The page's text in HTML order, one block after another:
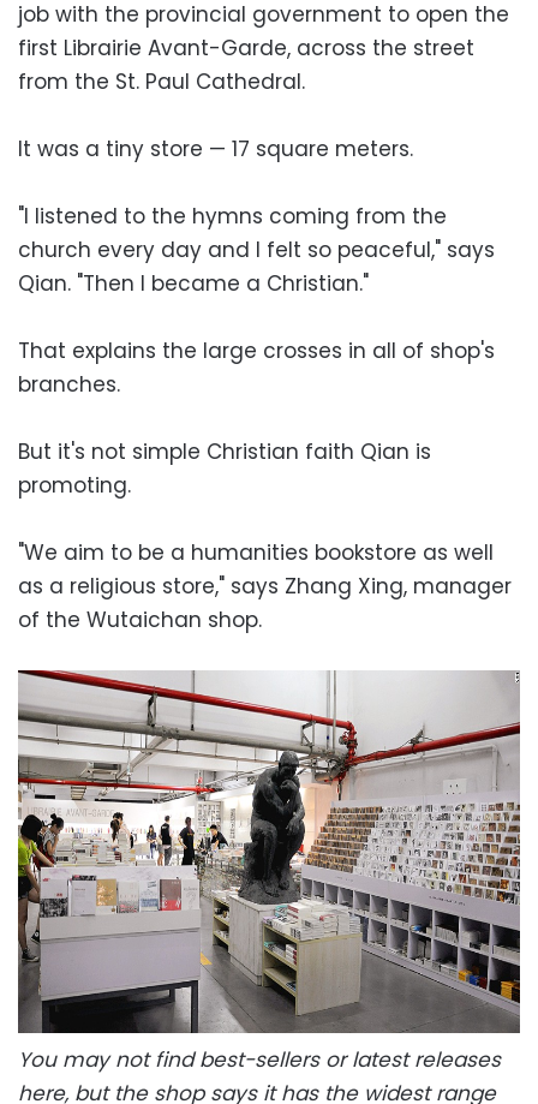
job with the provincial government to open the
first Librairie Avant-Garde, across the street
from the St. Paul Cathedral.
It was a tiny store — 17 square meters.
"I listened to the hymns coming from the
church every day and I felt so peaceful," says
Qian. "Then I became a Christian."
That explains the large crosses in all of shop's
branches.
But it's not simple Christian faith Qian is
promoting.
"We aim to be a humanities bookstore as well
as a religious store," says Zhang Xing, manager
of the Wutaichan shop.
You may not find best-sellers or latest releases
here, but the shop says it has the widest range